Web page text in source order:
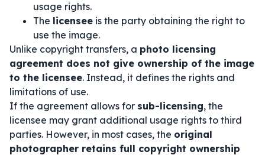
usage rights.
The licensee is the party obtaining the right to
use the image.
Unlike copyright transfers, a photo licensing
agreement does not give ownership of the image
to the licensee. Instead, it defines the rights and
limitations of use.
If the agreement allows for sub-licensing, the
licensee may grant additional usage rights to third
parties. However, in most cases, the original
photographer retains full copyright ownership